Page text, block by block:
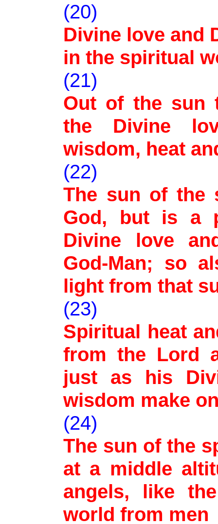
(20)
Divine love and
in the spiritual
(21)
Out of the sun
the Divine
wisdom, heat
(22)
The sun of the
God, but is a
Divine love
God-Man; so
light from that
(23)
Spiritual heat
from the Lord
just as his
wisdom make
(24)
The sun of the
at a middle
angels, like
world from men